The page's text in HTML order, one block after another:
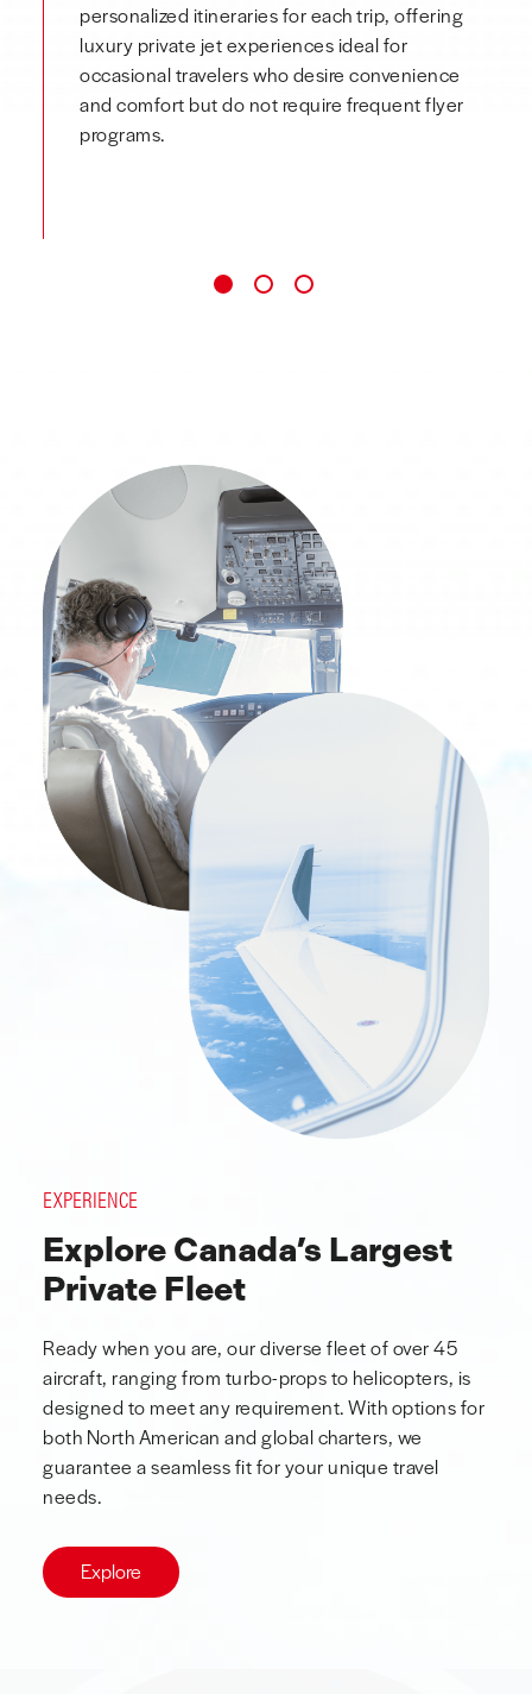
personalized itineraries for each trip, offering
luxury private jet experiences ideal for
occasional travelers who desire convenience
and comfort but do not require frequent flyer
programs.
EXPERIENCE
Explore Canada’s Largest
Private Fleet
Ready when you are, our diverse fleet of over 45
aircraft, ranging from turbo-props to helicopters, is
designed to meet any requirement. With options for
both North American and global charters, we
guarantee a seamless fit for your unique travel
needs.
Explore